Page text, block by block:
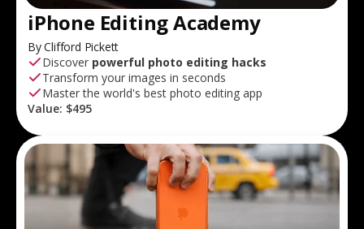
iPhone Editing Academy
By Clifford Pickett
Discover powerful photo editing hacks
Transform your images in seconds
Master the world's best photo editing app
Value: $495